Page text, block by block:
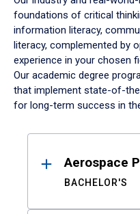
foundations of critical
information literacy,
literacy, complemented by
experience in your chosen
Our academic degree
that implement state-of-
for long-term success in
ResultsAerospace
BACHELOR'S